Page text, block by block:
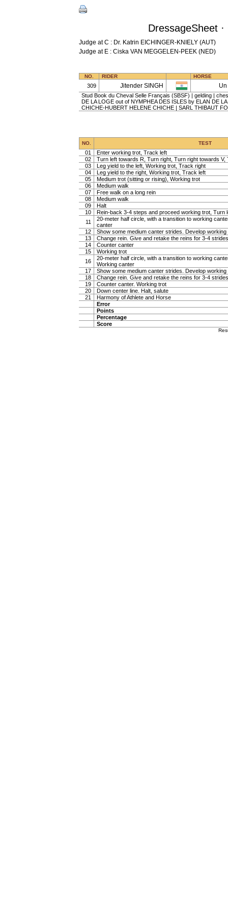
DressageSheet
Judge at C : Dr. Katrin EICHINGER-KNIELY (AUT)
Judge at E : Ciska VAN MEGGELEN-PEEK (NED)
NO. RIDER HORSE
309 Jitender SINGH
Stud Book du Cheval Selle Français (SBSF) | gelding |
DE LA LOGE out of NYMPHEA DES ISLES by ELAN DE
CHICHE-HUBERT HELENE CHICHE | SARL THIBAUT
NO. TEST
01
Enter working trot, Track left
02
Turn left towards R, Turn right, Turn right towards V,
03
Leg yield to the left, Working trot, Track right
04
Leg yield to the right, Working trot, Track left
05
Medium trot (sitting or rising), Working trot
06
Medium walk
07
Free walk on a long rein
08
Medium walk
09
Halt
10
Rein-back 3-4 steps and proceed working trot, Turn
11
20-meter half circle, with a transition to working
canter
12
Show some medium canter strides. Develop
13
Change rein. Give and retake the reins for 3-4 strides
14
Counter canter
15
Working trot
16
20-meter half circle, with a transition to working
Working canter
17
Show some medium canter strides. Develop
18
Change rein. Give and retake the reins for 3-4 strides
19
Counter canter. Working trot
20
Down center line. Halt, salute
21
Harmony of Athlete and Horse
Error
Points
Percentage
Score